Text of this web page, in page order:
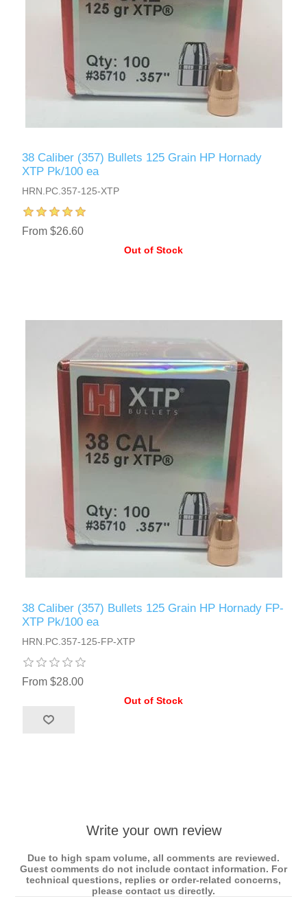
38 Caliber (357) Bullets 125 Grain HP Hornady
XTP Pk/100 ea
HRN.PC.357-125-XTP
From $26.60
Out of Stock
38 Caliber (357) Bullets 125 Grain HP Hornady FP-
XTP Pk/100 ea
HRN.PC.357-125-FP-XTP
From $28.00
Out of Stock
Write your own review
Due to high spam volume, all comments are reviewed.
Guest comments do not include contact information. For
technical questions, replies or order-related concerns,
please contact us directly.